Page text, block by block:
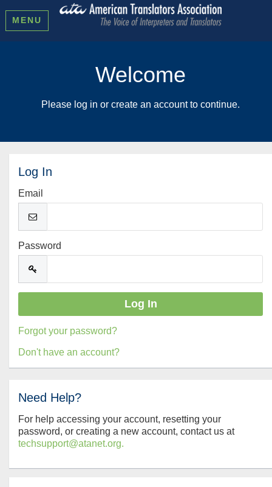
MENU
Welcome
Please log in or create an account to continue.
Log In
Email
Password
Forgot your password?
Don't have an account?
Need Help?
For help accessing your account, resetting your
password, or creating a new account, contact us at
techsupport@atanet.org.